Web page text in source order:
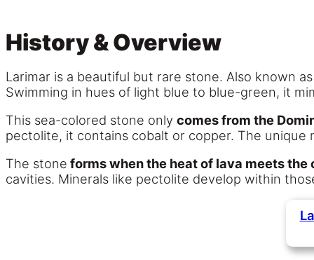
History & Overview
Larimar is a beautiful but rare stone. Also known
Swimming in hues of light blue to blue-green, it
This sea-colored stone only comes from the
pectolite, it contains cobalt or copper. The unique
The stone forms when the heat of lava meets the
cavities. Minerals like pectolite develop within